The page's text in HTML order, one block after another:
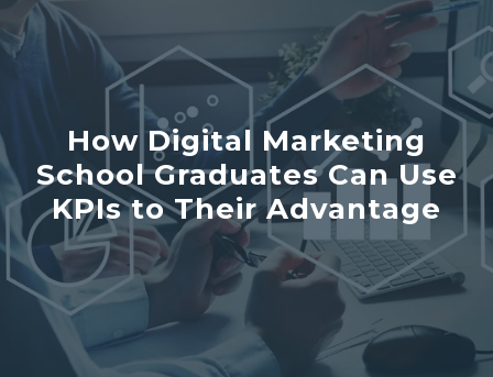
How Digital Marketing
School Graduates Can Use
KPIs to Their Advantage